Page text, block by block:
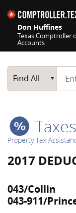
Don Huffines
Texas Comptroller
Accounts
Main Search
Find All
Start
Taxes
Property Tax
2017
043/Collin
043-911/